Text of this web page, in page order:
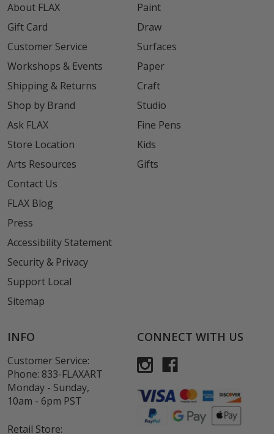
About FLAX
Gift Card
Customer Service
Workshops & Events
Shipping & Returns
Shop by Brand
Ask FLAX
Store Location
Arts Resources
Contact Us
FLAX Blog
Press
Accessibility Statement
Security & Privacy
Support Local
Sitemap
Paint
Draw
Surfaces
Paper
Craft
Studio
Fine Pens
Kids
Gifts
INFO
Customer Service:
Phone: 833-FLAXART
Monday - Sunday,
10am - 6pm PST
Retail Store:
CONNECT WITH US